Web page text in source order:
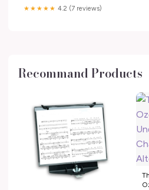
★★★★★ 4.2 (7 reviews)
Recommand Products